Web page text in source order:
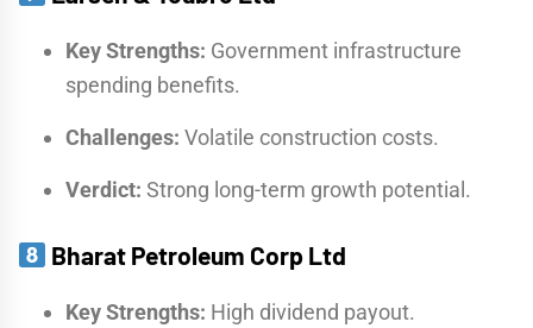
Key Strengths: Government infrastructure
spending benefits.
Challenges: Volatile construction costs.
Verdict: Strong long-term growth potential.
Bharat Petroleum Corp Ltd
Key Strengths: High dividend payout.